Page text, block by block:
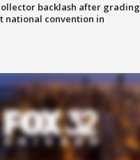
backlash after grading
national convention in